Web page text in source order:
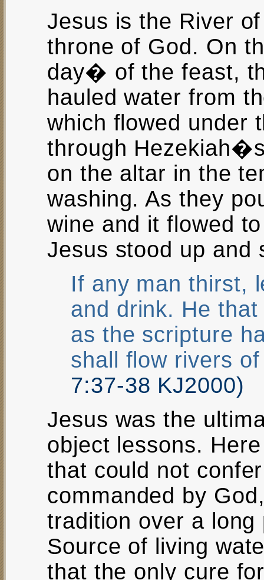
Jesus is the River
throne of God. On
day� of the feast,
hauled water from
which flowed under
through
on the altar in the
washing. As they
wine and it flowed
Jesus stood up and
If any man thirst,
and drink. He
as the scripture
shall flow rivers
7:37-38 KJ2000)
Jesus was the
object lessons.
that could not
commanded by
tradition over a
Source of living
that the only cure